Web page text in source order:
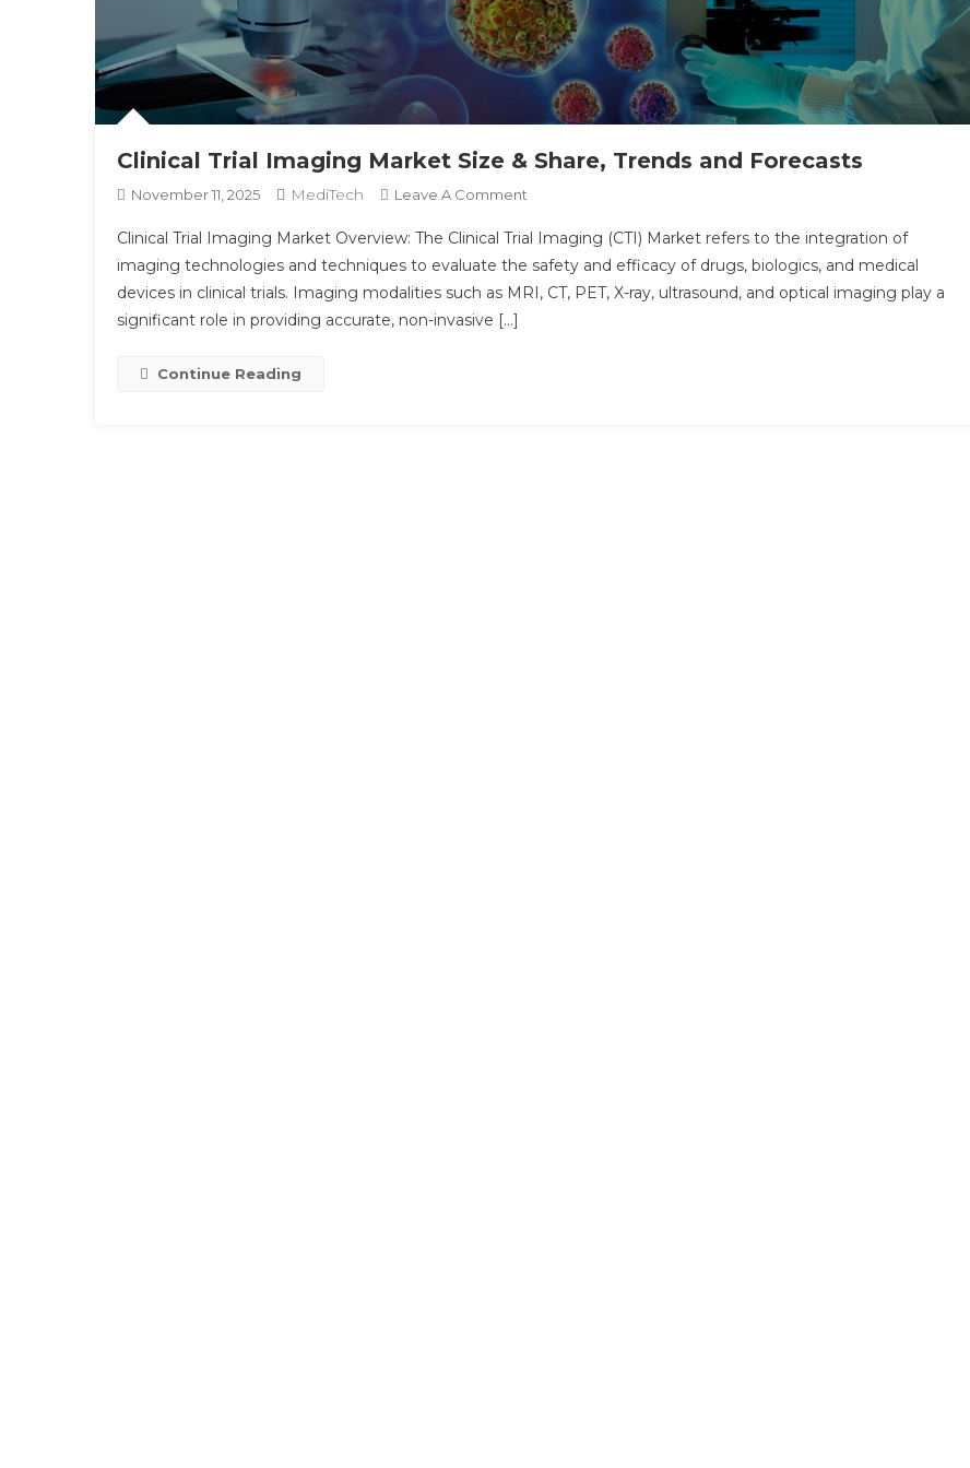
Clinical Trial Imaging Market Size & Share, Trends and Forecasts
November 11, 2025 MediTech Leave A Comment
Trial
Imaging
Market
Clinical Trial Imaging Market Overview: The Clinical Trial Imaging (CTI) Market refers to the integration of
imaging technologies and techniques to evaluate the safety and efficacy of drugs, biologics, and medical
devices in clinical trials. Imaging modalities such as MRI, CT, PET, X-ray, ultrasound, and optical imaging play a
significant role in providing accurate, non-invasive […]
Continue Reading